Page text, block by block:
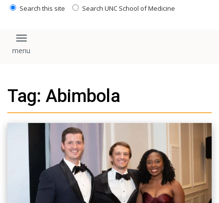
Search this site Search UNC School of Medicine
Toggle navigation
Tag: Abimbola